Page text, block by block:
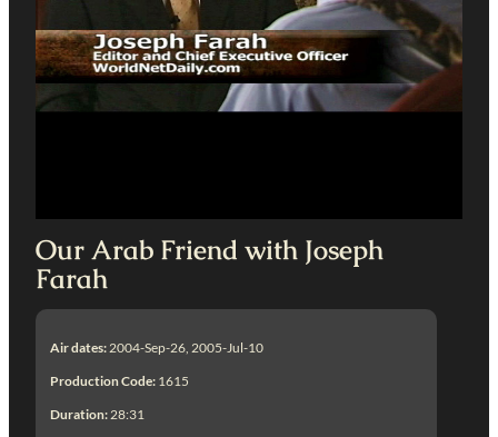
Our Arab Friend with Joseph
Farah
Air dates: 2004-Sep-26, 2005-Jul-10
Production Code: 1615
Duration: 28:31